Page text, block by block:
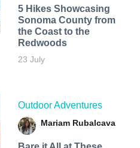
5 Hikes Showcasing
Sonoma County from
the Coast to the
Redwoods
23 July
Outdoor Adventures
Mariam Rubalcava